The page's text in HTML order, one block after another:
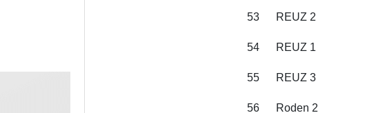
53 REUZ 2
54 REUZ 1
55 REUZ 3
56 Roden 2